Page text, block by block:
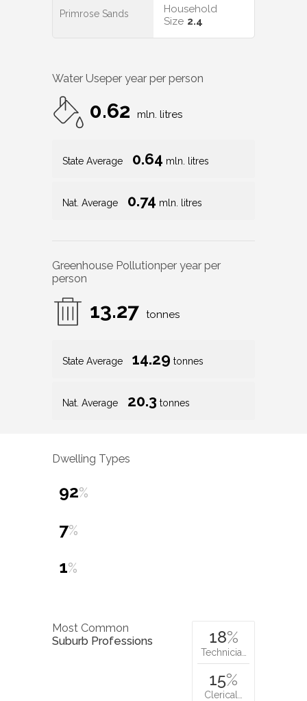
Primrose Sands
Household
Size 2.4
Water Useper year per person
0.62 mln. litres
State Average 0.64 mln. litres
Nat. Average 0.74 mln. litres
Greenhouse Pollutionper year per
person
13.27 tonnes
State Average 14.29 tonnes
Nat. Average 20.3 tonnes
Dwelling Types
92%
7%
1%
Most Common
Suburb Professions
18%
Technicia…
15%
Clerical…